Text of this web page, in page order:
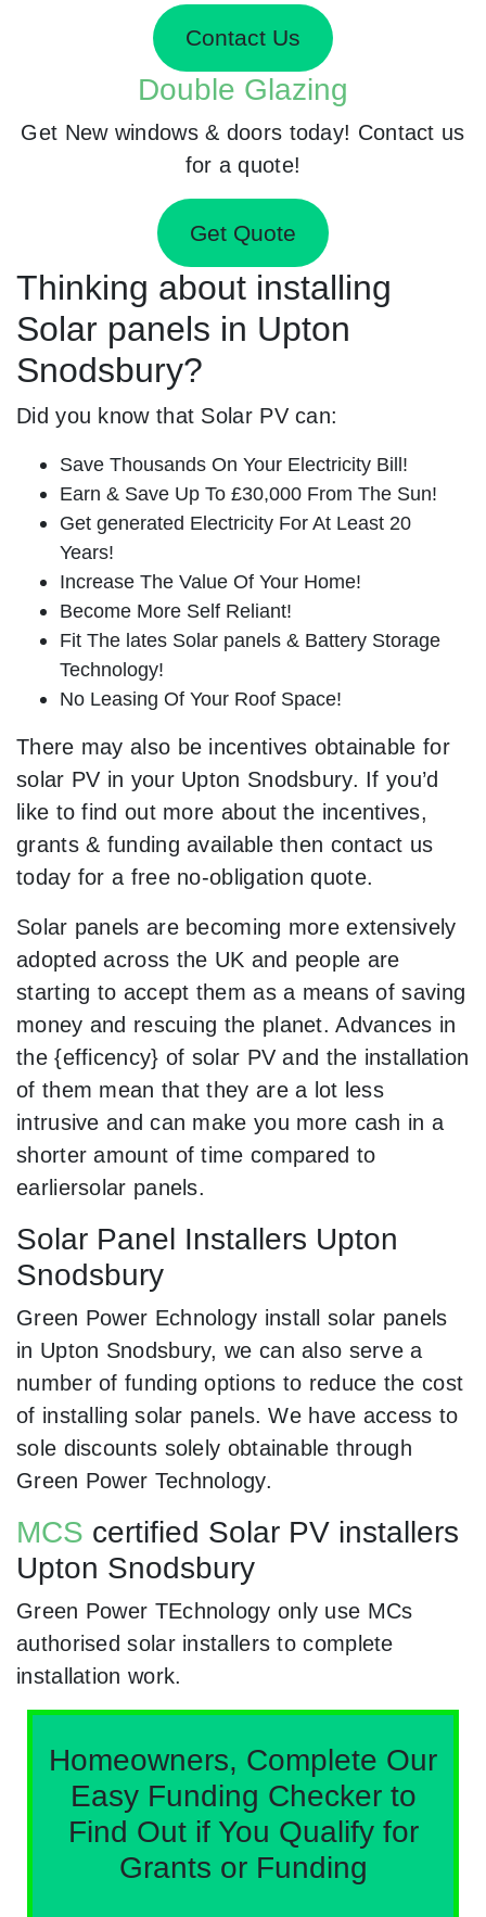
Contact Us
Double Glazing
Get New windows & doors today! Contact us
for a quote!
Get Quote
Thinking about installing
Solar panels in Upton
Snodsbury?
Did you know that Solar PV can:
Save Thousands On Your Electricity Bill!
Earn & Save Up To £30,000 From The Sun!
Get generated Electricity For At Least 20
Years!
Increase The Value Of Your Home!
Become More Self Reliant!
Fit The lates Solar panels & Battery Storage
Technology!
No Leasing Of Your Roof Space!
There may also be incentives obtainable for
solar PV in your Upton Snodsbury. If you’d
like to find out more about the incentives,
grants & funding available then contact us
today for a free no-obligation quote.
Solar panels are becoming more extensively
adopted across the UK and people are
starting to accept them as a means of saving
money and rescuing the planet. Advances in
the {efficency} of solar PV and the installation
of them mean that they are a lot less
intrusive and can make you more cash in a
shorter amount of time compared to
earliersolar panels.
Solar Panel Installers Upton
Snodsbury
Green Power Echnology install solar panels
in Upton Snodsbury, we can also serve a
number of funding options to reduce the cost
of installing solar panels. We have access to
sole discounts solely obtainable through
Green Power Technology.
MCS certified Solar PV installers
Upton Snodsbury
Green Power TEchnology only use MCs
authorised solar installers to complete
installation work.
Homeowners, Complete Our
Easy Funding Checker to
Find Out if You Qualify for
Grants or Funding